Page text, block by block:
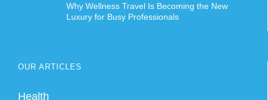
Why Wellness Travel Is Becoming the New
Luxury for Busy Professionals
OUR ARTICLES
Health